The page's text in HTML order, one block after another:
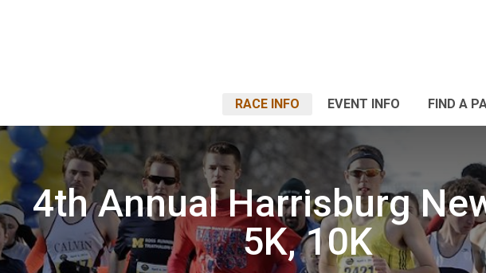
RACE INFO EVENT INFO FIND A
4th Annual Harrisburg
5K, 10K